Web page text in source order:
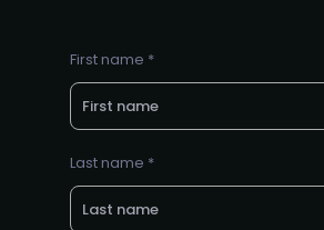
First name *
Last name *